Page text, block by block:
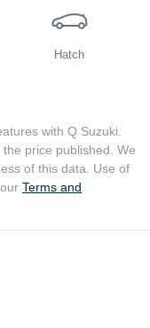
Hatch
with Q Suzuki.
price published. We
of this data. Use of
Terms and